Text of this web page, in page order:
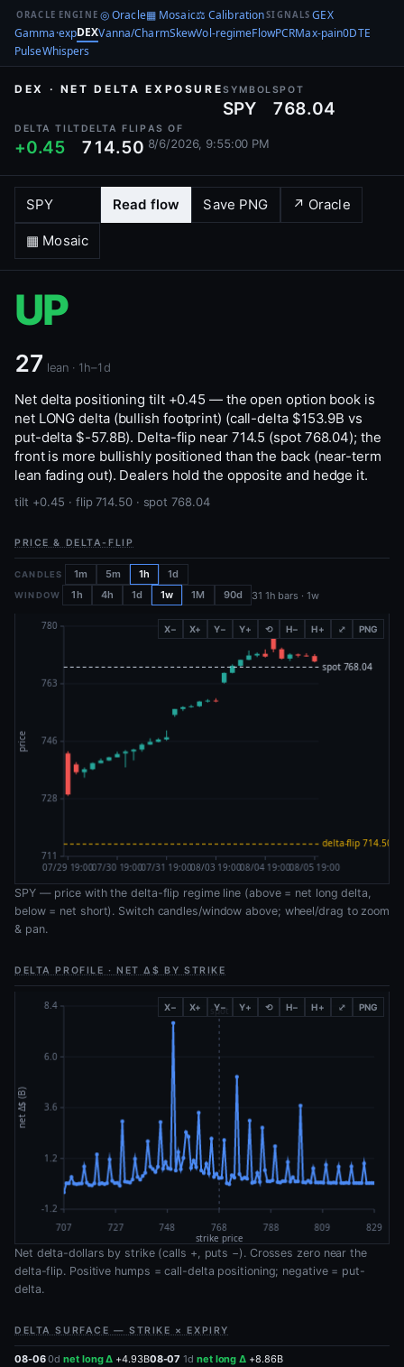
ORACLE ENGINE ◎ Oracle▦ Mosaic⚖ CalibrationSIGNALS GEX
Gamma·expDEXVanna/CharmSkewVol-regimeFlowPCRMax-pain0DTE
PulseWhispers
DEX · NET DELTA EXPOSURESYMBOL
SPY
SPOT
768.04
DELTA TILT
+0.45
DELTA FLIP
714.50
AS OF
8/6/2026, 9:55:00 PM
Read flow Save PNG ↗ Oracle
▦ Mosaic
UP
27 lean · 1h–1d
Net delta positioning tilt +0.45 — the open option book is
net LONG delta (bullish footprint) (call-delta $153.9B vs
put-delta $-57.8B). Delta-flip near 714.5 (spot 768.04); the
front is more bullishly positioned than the back (near-term
lean fading out). Dealers hold the opposite and hedge it.
tilt +0.45 · flip 714.50 · spot 768.04
PRICE & DELTA-FLIP
CANDLES 1m 5m 1h 1d
WINDOW 1h 4h 1d 1w 1M 90d 31 1h bars · 1w
X− X+ Y− Y+ ⟲ H− H+ ⤢ PNG
SPY — price with the delta-flip regime line (above = net long delta,
below = net short). Switch candles/window above; wheel/drag to zoom
& pan.
DELTA PROFILE · NET Δ$ BY STRIKE
X− X+ Y− Y+ ⟲ H− H+ ⤢ PNG
Net delta-dollars by strike (calls +, puts −). Crosses zero near the
delta-flip. Positive humps = call-delta positioning; negative = put-
delta.
DELTA SURFACE — STRIKE × EXPIRY
08-06 0d net long Δ +4.93B08-07 1d net long Δ +8.86B